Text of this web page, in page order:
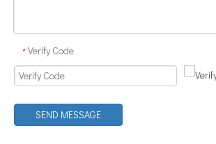
* Verify Code
SEND MESSAGE